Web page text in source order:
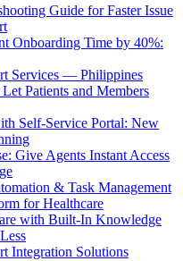
Guide for Faster Issue
Onboarding Time by 40%:
Services — Philippines
Patients and Members
Self-Service Portal: New
Give Agents Instant Access
& Task Management
for Healthcare
with Built-In Knowledge
Integration Solutions